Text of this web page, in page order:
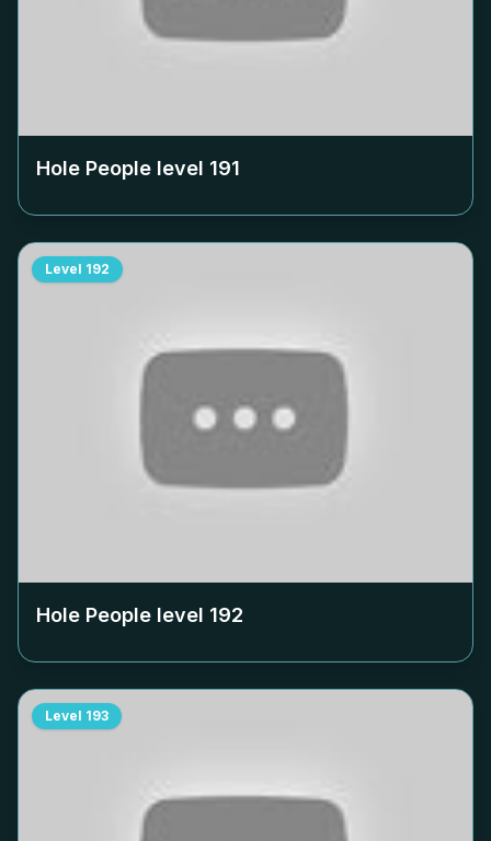
Hole People level 191
Level 192
Hole People level 192
Level 193